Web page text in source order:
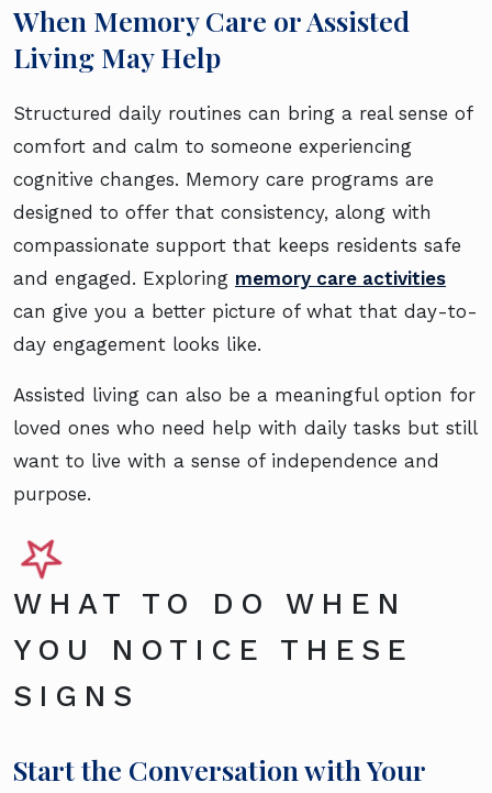
When Memory Care or Assisted
Living May Help
Structured daily routines can bring a real sense of
comfort and calm to someone experiencing
cognitive changes. Memory care programs are
designed to offer that consistency, along with
compassionate support that keeps residents safe
and engaged. Exploring memory care activities
can give you a better picture of what that day-to-
day engagement looks like.
Assisted living can also be a meaningful option for
loved ones who need help with daily tasks but still
want to live with a sense of independence and
purpose.
WHAT TO DO WHEN
YOU NOTICE THESE
SIGNS
Start the Conversation with Your